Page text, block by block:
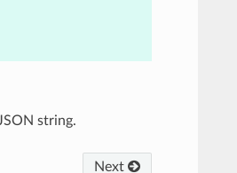
string.
Next